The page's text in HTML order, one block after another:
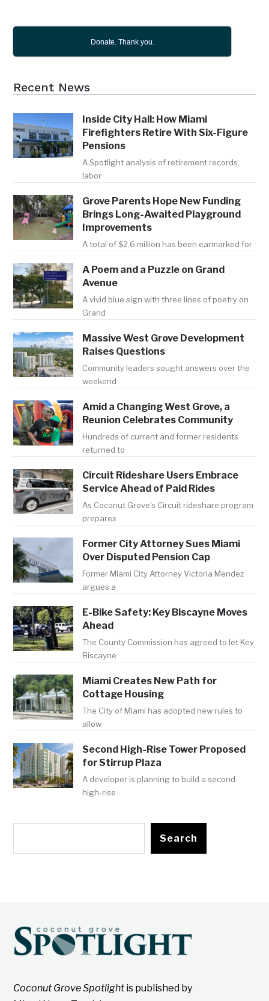
Donate. Thank you.
Recent News
Inside City Hall: How Miami
Firefighters Retire With Six-Figure
Pensions
A Spotlight analysis of retirement records,
labor
Grove Parents Hope New Funding
Brings Long-Awaited Playground
Improvements
A total of $2.6 million has been earmarked for
A Poem and a Puzzle on Grand
Avenue
A vivid blue sign with three lines of poetry on
Grand
Massive West Grove Development
Raises Questions
Community leaders sought answers over the
weekend
Amid a Changing West Grove, a
Reunion Celebrates Community
Hundreds of current and former residents
returned to
Circuit Rideshare Users Embrace
Service Ahead of Paid Rides
As Coconut Grove's Circuit rideshare program
prepares
Former City Attorney Sues Miami
Over Disputed Pension Cap
Former Miami City Attorney Victoria Mendez
argues a
E-Bike Safety: Key Biscayne Moves
Ahead
The County Commission has agreed to let Key
Biscayne
Miami Creates New Path for
Cottage Housing
The City of Miami has adopted new rules to
allow
Second High-Rise Tower Proposed
for Stirrup Plaza
A developer is planning to build a second
high-rise
Search
Coconut Grove Spotlightis published by